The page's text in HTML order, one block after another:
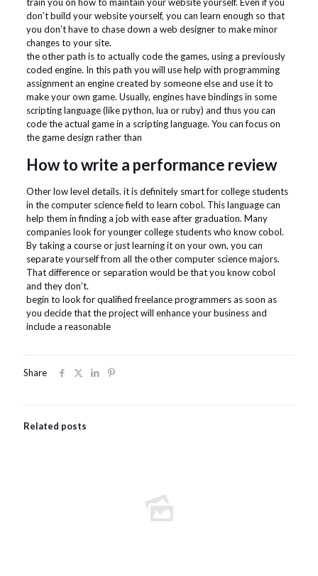
don’t build your website yourself, you can learn enough so that
you don’t have to chase down a web designer to make minor
changes to your site.
the other path is to actually code the games, using a previously
coded engine. In this path you will use help with programming
assignment an engine created by someone else and use it to
make your own game. Usually, engines have bindings in some
scripting language (like python, lua or ruby) and thus you can
code the actual game in a scripting language. You can focus on
the game design rather than
How to write a performance review
Other low level details. it is definitely smart for college students
in the computer science field to learn cobol. This language can
help them in finding a job with ease after graduation. Many
companies look for younger college students who know cobol.
By taking a course or just learning it on your own, you can
separate yourself from all the other computer science majors.
That difference or separation would be that you know cobol
and they don’t.
begin to look for qualified freelance programmers as soon as
you decide that the project will enhance your business and
include a reasonable
Share
Related posts